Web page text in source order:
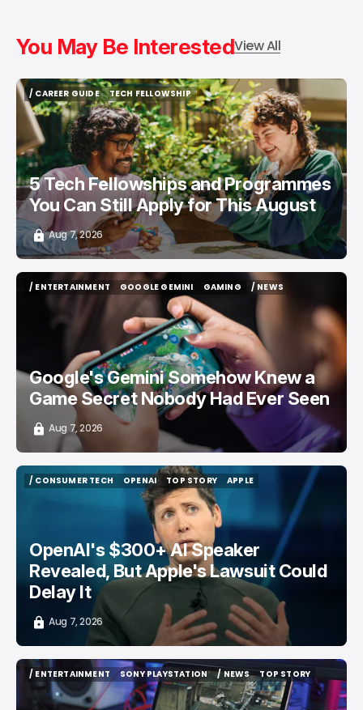
You May Be InterestedView All
/ CAREER GUIDE
/ CAREER GUIDE
TECH FELLOWSHIP
TECH FELLOWSHIP
5 Tech Fellowships and Programmes
You Can Still Apply for This August
Aug 7, 2026
/ ENTERTAINMENT
GOOGLE GEMINI
GOOGLE GEMINI
GAMING
GAMING
/ NEWS
/ NEWS
Google's Gemini Somehow Knew a
Game Secret Nobody Had Ever Seen
Aug 7, 2026
/ CONSUMER TECH
OPENAI
OPENAI
TOP STORY
TOP STORY
APPLE
OpenAI's $300+ AI Speaker
Revealed, But Apple's Lawsuit Could
Delay It
Aug 7, 2026
/ ENTERTAINMENT
/ ENTERTAINMENT
SONY PLAYSTATION
SONY PLAYSTATION
/ NEWS
/ NEWS
TOP STORY
TOP STORY